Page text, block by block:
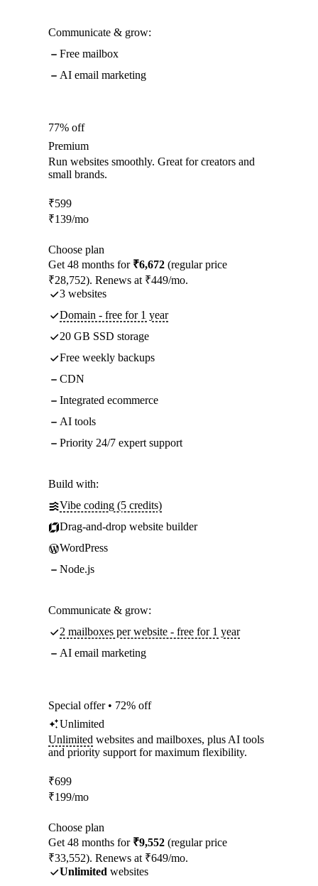
Communicate & grow:
Free mailbox
AI email marketing
77% off
Premium
Run websites smoothly. Great for creators and
small brands.
₹599
₹139/mo
Choose plan
Get 48 months for ₹6,672 (regular price
₹28,752). Renews at ₹449/mo.
3 websites
Domain - free for 1 year
20 GB SSD storage
Free weekly backups
CDN
Integrated ecommerce
AI tools
Priority 24/7 expert support
Build with:
Vibe coding (5 credits)
Drag-and-drop website builder
WordPress
Node.js
Communicate & grow:
2 mailboxes per website - free for 1 year
AI email marketing
Special offer • 72% off
Unlimited
Unlimited websites and mailboxes, plus AI tools
and priority support for maximum flexibility.
₹699
₹199/mo
Choose plan
Get 48 months for ₹9,552 (regular price
₹33,552). Renews at ₹649/mo.
Unlimited websites